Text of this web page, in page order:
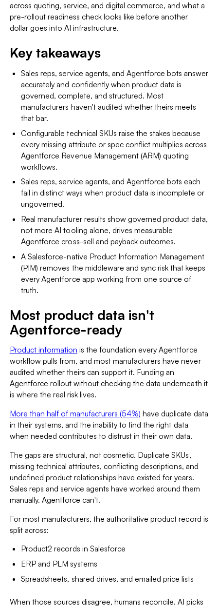
across quoting, service, and digital commerce, and what a
pre-rollout readiness check looks like before another
dollar goes into AI infrastructure.
Key takeaways
Sales reps, service agents, and Agentforce bots answer
accurately and confidently when product data is
governed, complete, and structured. Most
manufacturers haven't audited whether theirs meets
that bar.
Configurable technical SKUs raise the stakes because
every missing attribute or spec conflict multiplies across
Agentforce Revenue Management (ARM) quoting
workflows.
Sales reps, service agents, and Agentforce bots each
fail in distinct ways when product data is incomplete or
ungoverned.
Real manufacturer results show governed product data,
not more AI tooling alone, drives measurable
Agentforce cross-sell and payback outcomes.
A Salesforce-native Product Information Management
(PIM) removes the middleware and sync risk that keeps
every Agentforce app working from one source of
truth.
Most product data isn't
Agentforce-ready
Product information is the foundation every Agentforce
workflow pulls from, and most manufacturers have never
audited whether theirs can support it. Funding an
Agentforce rollout without checking the data underneath it
is where the real risk lives.
More than half of manufacturers (54%) have duplicate data
in their systems, and the inability to find the right data
when needed contributes to distrust in their own data.
The gaps are structural, not cosmetic. Duplicate SKUs,
missing technical attributes, conflicting descriptions, and
undefined product relationships have existed for years.
Sales reps and service agents have worked around them
manually. Agentforce can't.
For most manufacturers, the authoritative product record is
split across:
Product2 records in Salesforce
ERP and PLM systems
Spreadsheets, shared drives, and emailed price lists
When those sources disagree, humans reconcile. AI picks